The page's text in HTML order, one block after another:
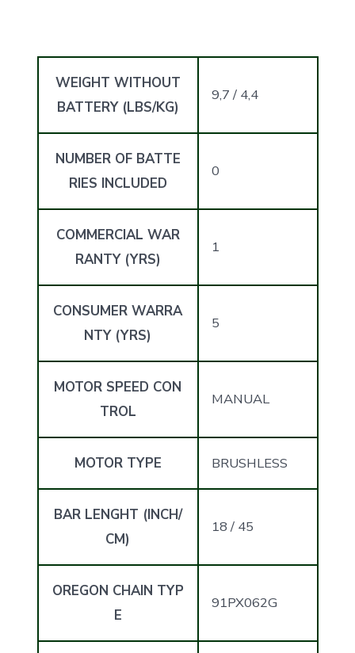
WEIGHT WITHOUT
BATTERY (LBS/KG)
9,7 / 4,4
NUMBER OF BATTE
RIES INCLUDED
0
COMMERCIAL WAR
RANTY (YRS)
1
CONSUMER WARRA
NTY (YRS)
5
MOTOR SPEED CON
TROL
MANUAL
MOTOR TYPE BRUSHLESS
BAR LENGHT (INCH/
CM)
18 / 45
OREGON CHAIN TYP
E
91PX062G